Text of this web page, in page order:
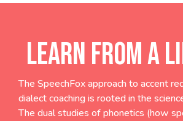
LEARN FROM A
The SpeechFox approach to accent
dialect coaching is rooted in the
The dual studies of phonetics (how